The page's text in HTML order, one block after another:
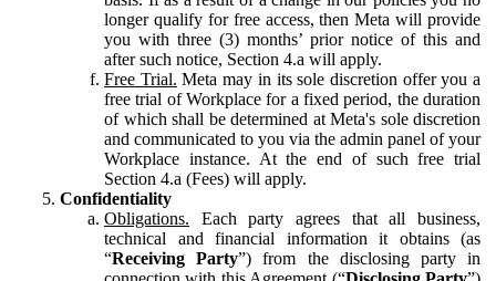
longer qualify for free access, then Meta will provide
you with three (3) months’ prior notice of this and
after such notice, Section 4.a will apply.
Free Trial. Meta may in its sole discretion offer you a
free trial of Workplace for a fixed period, the duration
of which shall be determined at Meta's sole discretion
and communicated to you via the admin panel of your
Workplace instance. At the end of such free trial
Section 4.a (Fees) will apply.
Confidentiality
Obligations. Each party agrees that all business,
technical and financial information it obtains (as
“Receiving Party”) from the disclosing party in